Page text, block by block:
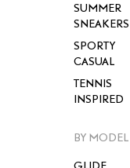
SUMMER
SNEAKERS
SPORTY
CASUAL
TENNIS
INSPIRED
BY MODEL
GLIDE